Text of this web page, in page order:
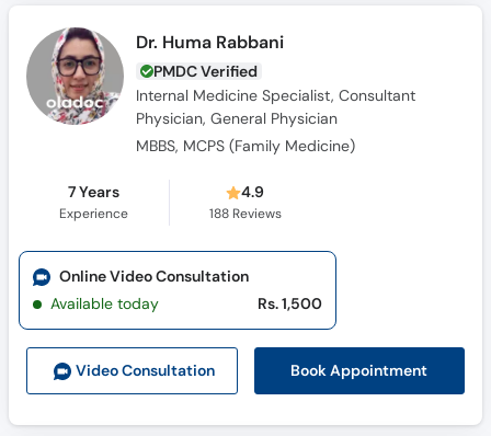
Dr. Huma Rabbani
PMDC Verified
Internal Medicine Specialist, Consultant
Physician, General Physician
MBBS, MCPS (Family Medicine)
7 Years
Experience
4.9
188Reviews
Video Consultation Book Appointment
Online Video Consultation
Available today
Rs. 1,500